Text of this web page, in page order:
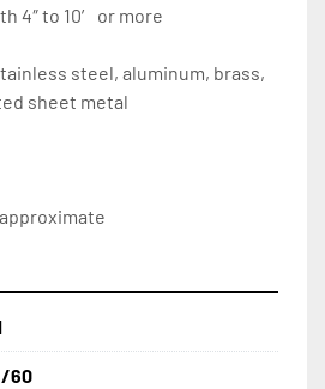
4″ to 10′ or more
steel, aluminum, brass,
sheet metal
60